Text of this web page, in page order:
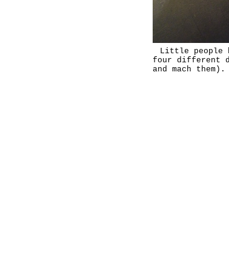
Little people
four different
and mach